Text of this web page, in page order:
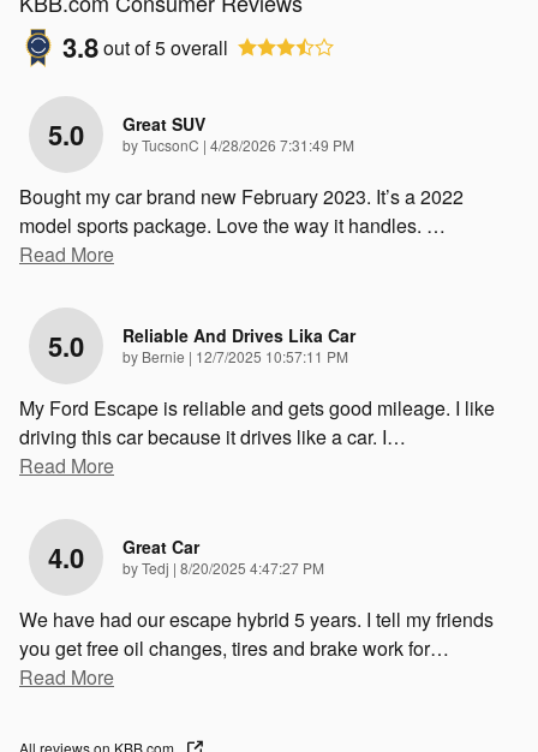
3.8out of5overall
5.0 Great SUV
byTucsonC | on
4/28/2026 7:31:49 PM
Bought my car brand new February 2023. It’s a 2022
model sports package. Love the way it handles. …
Read More
5.0 Reliable And Drives Lika Car
by Bernie | on
12/7/2025 10:57:11 PM
My Ford Escape is reliable and gets good mileage. I like
driving this car because it drives like a car. I…
Read More
4.0 Great Car
byTedj | on
8/20/2025 4:47:27 PM
We have had our escape hybrid 5 years. I tell my friends
you get free oil changes, tires and brake work for…
Read More
All reviews on KBB.com